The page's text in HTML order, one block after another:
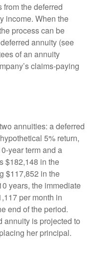
the deferred
income. When the
process can be
annuity (see
of an annuity
claims-paying
annuities: a deferred
5% return,
year term and a
$182,148 in the
$117,852 in the
years, the immediate
per month in
end of the period.
annuity is projected to
her principal.